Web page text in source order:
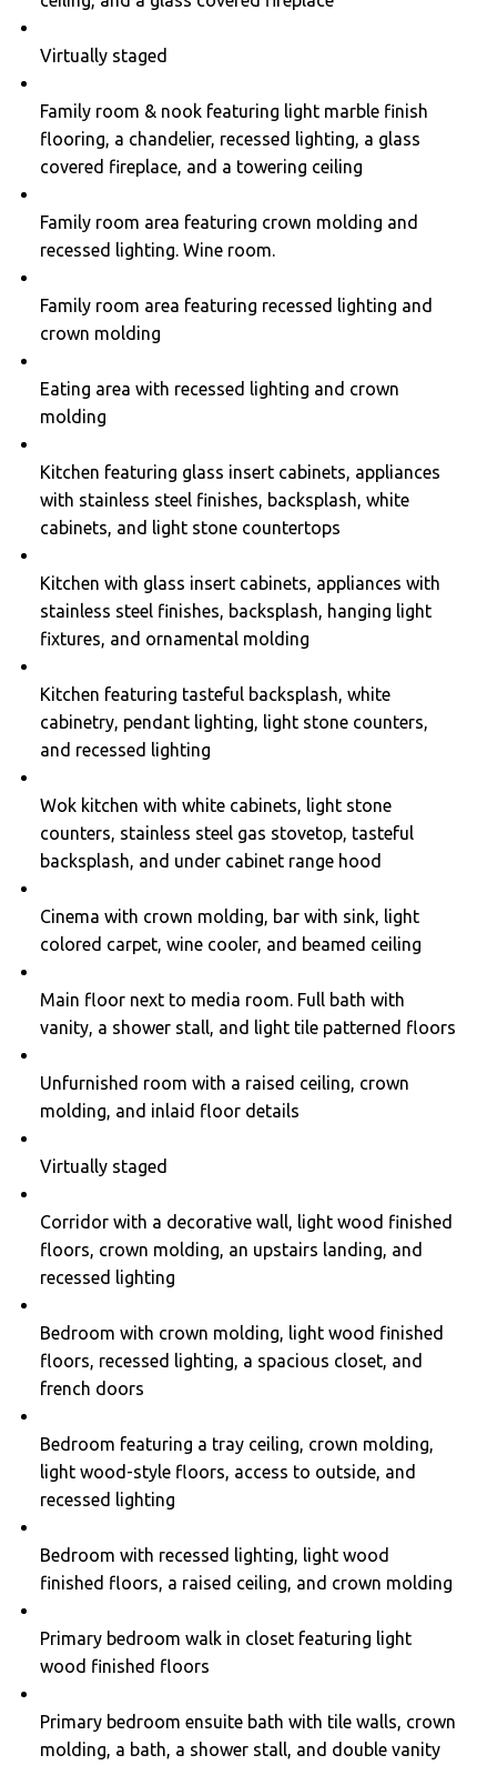
Virtually staged
Family room & nook featuring light marble finish
flooring, a chandelier, recessed lighting, a glass
covered fireplace, and a towering ceiling
Family room area featuring crown molding and
recessed lighting. Wine room.
Family room area featuring recessed lighting and
crown molding
Eating area with recessed lighting and crown
molding
Kitchen featuring glass insert cabinets, appliances
with stainless steel finishes, backsplash, white
cabinets, and light stone countertops
Kitchen with glass insert cabinets, appliances with
stainless steel finishes, backsplash, hanging light
fixtures, and ornamental molding
Kitchen featuring tasteful backsplash, white
cabinetry, pendant lighting, light stone counters,
and recessed lighting
Wok kitchen with white cabinets, light stone
counters, stainless steel gas stovetop, tasteful
backsplash, and under cabinet range hood
Cinema with crown molding, bar with sink, light
colored carpet, wine cooler, and beamed ceiling
Main floor next to media room. Full bath with
vanity, a shower stall, and light tile patterned floors
Unfurnished room with a raised ceiling, crown
molding, and inlaid floor details
Virtually staged
Corridor with a decorative wall, light wood finished
floors, crown molding, an upstairs landing, and
recessed lighting
Bedroom with crown molding, light wood finished
floors, recessed lighting, a spacious closet, and
french doors
Bedroom featuring a tray ceiling, crown molding,
light wood-style floors, access to outside, and
recessed lighting
Bedroom with recessed lighting, light wood
finished floors, a raised ceiling, and crown molding
Primary bedroom walk in closet featuring light
wood finished floors
Primary bedroom ensuite bath with tile walls, crown
molding, a bath, a shower stall, and double vanity